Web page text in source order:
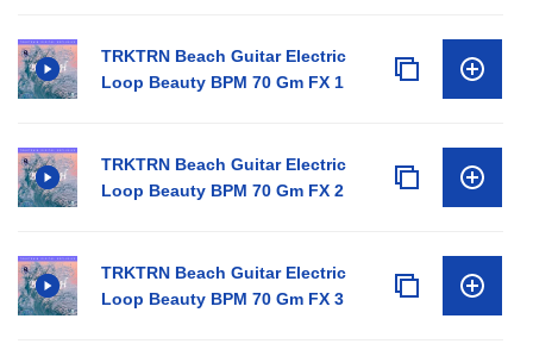
TRKTRN Beach Guitar Electric
Loop Beauty BPM 70 Gm FX 1
TRKTRN Beach Guitar Electric
Loop Beauty BPM 70 Gm FX 2
TRKTRN Beach Guitar Electric
Loop Beauty BPM 70 Gm FX 3